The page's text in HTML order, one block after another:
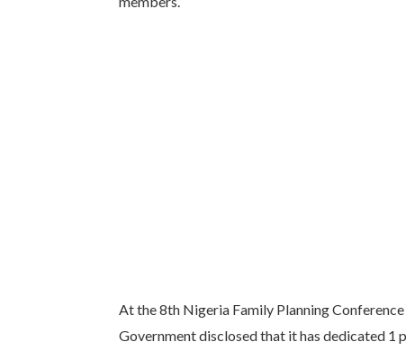
At the 8th Nigeria Family Planning
Government disclosed that it has dedicated 1